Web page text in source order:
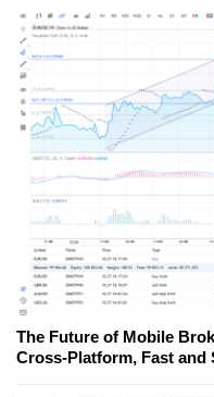
The Future of Mobile
Cross-Platform, Fast and